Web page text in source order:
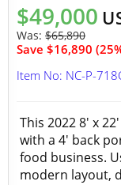
$49,000
Was: $65,890
Save $16,890
Item No: NC-P-
This 2022 8' x
with a 4' back
food business.
modern layout,